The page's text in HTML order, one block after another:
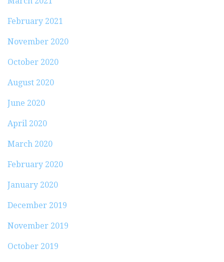
February 2021
November 2020
October 2020
August 2020
June 2020
April 2020
March 2020
February 2020
January 2020
December 2019
November 2019
October 2019